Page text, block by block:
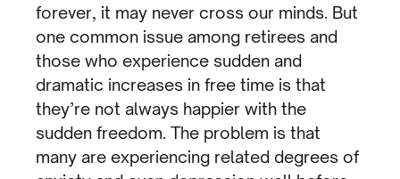
forever, it may never cross our minds. But
one common issue among retirees and
those who experience sudden and
dramatic increases in free time is that
they’re not always happier with the
sudden freedom. The problem is that
many are experiencing related degrees of